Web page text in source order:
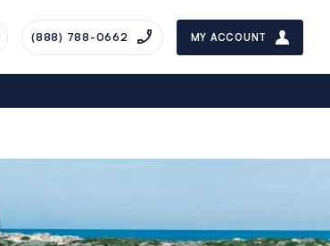
(888) 788-0662 MY ACCOUNT